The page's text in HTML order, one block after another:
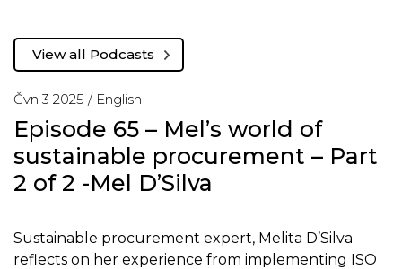
Čvn 3 2025 / English
Episode 65 – Mel’s world of
sustainable procurement – Part
2 of 2 -Mel D’Silva
View all Podcasts
Sustainable procurement expert, Melita D’Silva
reflects on her experience from implementing ISO